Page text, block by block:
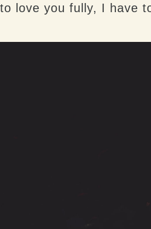
love you fully, I have